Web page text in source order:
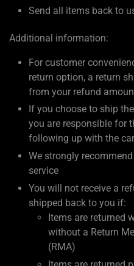
Send all items back to
Additional information:
For customer
return option, a return
from your refund
If you choose to ship
you are responsible for
following up with the
We strongly
service
You will not receive a
shipped back to you if:
Items are returned
without a Return
(RMA)